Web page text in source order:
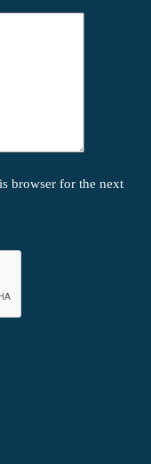
browser for the next